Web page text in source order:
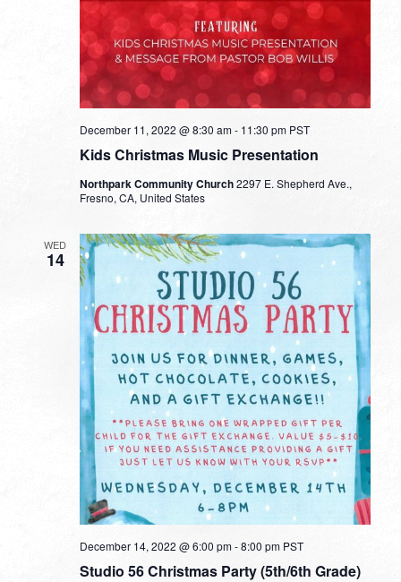
Kids Christmas Music Presentation
December 11, 2022 @ 8:30 am- 11:30 pm PST
Northpark Community Church2297 E. Shepherd Ave.,
Fresno, CA, United States
WED
14
Studio 56 Christmas Party (5th/6th Grade)
December 14, 2022 @ 6:00 pm-8:00 pm PST